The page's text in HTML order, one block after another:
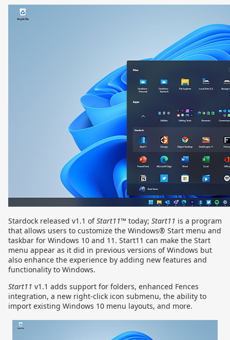
Stardock released v1.1 ofStart11™ today; Start11 is a program
that allows users to customize the Windows® Start menu and
taskbar for Windows 10 and 11. Start11 can make the Start
menu appear as it did in previous versions of Windows but
also enhance the experience by adding new features and
functionality to Windows.
Start11 v1.1 adds support for folders, enhanced Fences
integration, a new right-click icon submenu, the ability to
import existing Windows 10 menu layouts, and more.